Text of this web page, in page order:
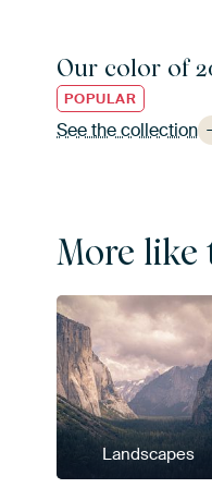
Our color of
POPULAR
See the collection
More like
Landscapes